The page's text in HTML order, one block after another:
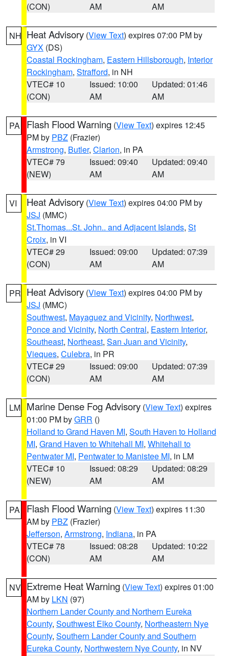
(CON)
AM
AM
NH Heat Advisory (View Text) expires 07:00 PM by
GYX (DS)
Coastal Rockingham, Eastern Hillsborough, Interior
Rockingham, Strafford, in NH
VTEC# 10
(CON)
Issued: 10:00
AM
Updated: 01:46
AM
PA Flash Flood Warning (View Text) expires 12:45
PM by PBZ (Frazier)
Armstrong, Butler, Clarion, in PA
VTEC# 79
(NEW)
Issued: 09:40
AM
Updated: 09:40
AM
VI Heat Advisory (View Text) expires 04:00 PM by
JSJ (MMC)
St.Thomas...St. John.. and Adjacent Islands, St
Croix, in VI
VTEC# 29
(CON)
Issued: 09:00
AM
Updated: 07:39
AM
PR Heat Advisory (View Text) expires 04:00 PM by
JSJ (MMC)
Southwest, Mayaguez and Vicinity, Northwest,
Ponce and Vicinity, North Central, Eastern Interior,
Southeast, Northeast, San Juan and Vicinity,
Vieques, Culebra, in PR
VTEC# 29
(CON)
Issued: 09:00
AM
Updated: 07:39
AM
LM Marine Dense Fog Advisory (View Text) expires
01:00 PM byGRR ()
Holland to Grand Haven MI, South Haven to Holland
MI, Grand Haven to Whitehall MI, Whitehall to
Pentwater MI, Pentwater to Manistee MI, in LM
VTEC# 10
(NEW)
Issued: 08:29
AM
Updated: 08:29
AM
PA Flash Flood Warning (View Text) expires 11:30
AM by PBZ (Frazier)
Jefferson, Armstrong, Indiana, in PA
VTEC# 78
(CON)
Issued: 08:28
AM
Updated: 10:22
AM
NV Extreme Heat Warning (View Text) expires 01:00
AM by LKN (97)
Northern Lander County and Northern Eureka
County, Southwest Elko County, Northeastern Nye
County, Southern Lander County and Southern
Eureka County, Northwestern Nye County, in NV